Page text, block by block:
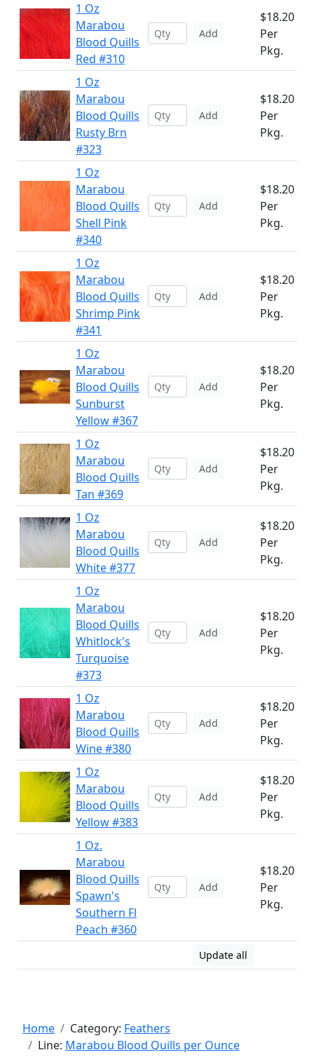
1 Oz
Marabou
Blood Quills
Red #310
Add
$18.20
Per
Pkg.
1 Oz
Marabou
Blood Quills
Rusty Brn
#323
Add
$18.20
Per
Pkg.
1 Oz
Marabou
Blood Quills
Shell Pink
#340
Add
$18.20
Per
Pkg.
1 Oz
Marabou
Blood Quills
Shrimp Pink
#341
Add
$18.20
Per
Pkg.
1 Oz
Marabou
Blood Quills
Sunburst
Yellow #367
Add
$18.20
Per
Pkg.
1 Oz
Marabou
Blood Quills
Tan #369
Add
$18.20
Per
Pkg.
1 Oz
Marabou
Blood Quills
White #377
Add
$18.20
Per
Pkg.
1 Oz
Marabou
Blood Quills
Whitlock's
Turquoise
#373
Add
$18.20
Per
Pkg.
1 Oz
Marabou
Blood Quills
Wine #380
Add
$18.20
Per
Pkg.
1 Oz
Marabou
Blood Quills
Yellow #383
Add
$18.20
Per
Pkg.
1 Oz.
Marabou
Blood Quills
Spawn's
Southern Fl
Peach #360
Add
$18.20
Per
Pkg.
Update all
Home Category: Feathers
Line: Marabou Blood Quills per Ounce